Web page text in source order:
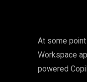
At some
Workspace
powered